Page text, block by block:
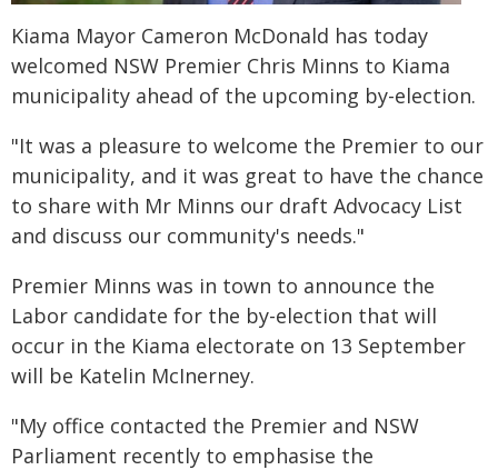
Kiama Mayor Cameron McDonald has today
welcomed NSW Premier Chris Minns to Kiama
municipality ahead of the upcoming by-election.
"It was a pleasure to welcome the Premier to our
municipality, and it was great to have the chance
to share with Mr Minns our draft Advocacy List
and discuss our community's needs."
Premier Minns was in town to announce the
Labor candidate for the by-election that will
occur in the Kiama electorate on 13 September
will be Katelin McInerney.
"My office contacted the Premier and NSW
Parliament recently to emphasise the